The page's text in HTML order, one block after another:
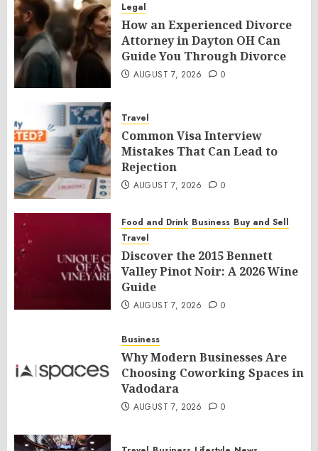
Legal
How an Experienced Divorce
Attorney in Dayton OH Can
Guide You Through Divorce
AUGUST 7, 2026 0
Travel
Common Visa Interview
Mistakes That Can Lead to
Rejection
AUGUST 7, 2026 0
Food and Drink Business Buy and Sell
Travel
Discover the 2015 Bennett
Valley Pinot Noir: A 2026 Wine
Guide
AUGUST 7, 2026 0
Business
Why Modern Businesses Are
Choosing Coworking Spaces in
Vadodara
AUGUST 7, 2026 0